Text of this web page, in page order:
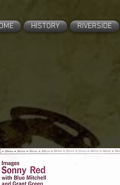
HISTORY RIVERSIDE